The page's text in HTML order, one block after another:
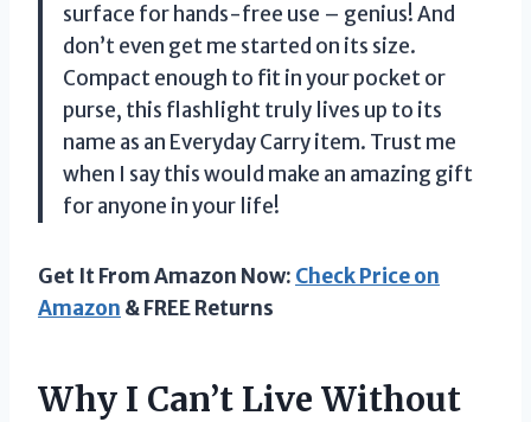
surface for hands-free use – genius! And
don’t even get me started on its size.
Compact enough to fit in your pocket or
purse, this flashlight truly lives up to its
name as an Everyday Carry item. Trust me
when I say this would make an amazing gift
for anyone in your life!
Get It From Amazon Now: Check Price on
Amazon & FREE Returns
Why I Can’t Live Without